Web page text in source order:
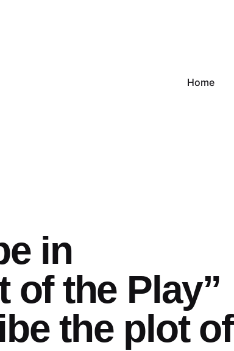
Home
in
of the Play”
the plot of